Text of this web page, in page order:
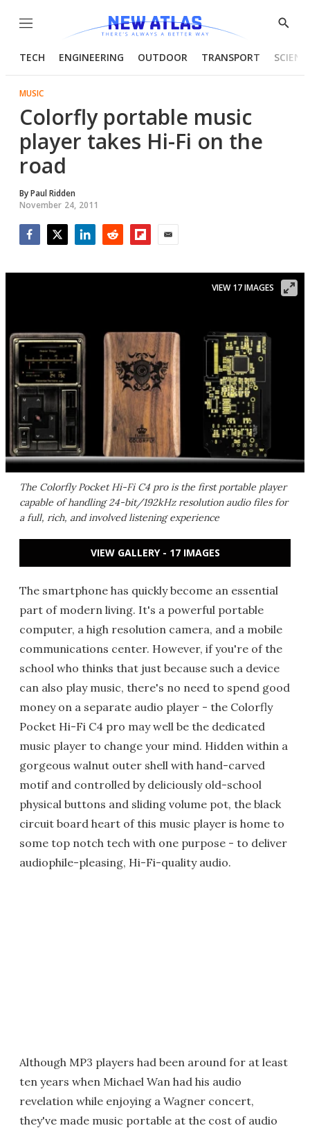
Menu
Show
TECH ENGINEERING OUTDOOR TRANSPORT
MUSIC
Colorfly portable music
player takes Hi-Fi on the
road
ByPaul Ridden
November 24, 2011
The Colorfly Pocket Hi-Fi C4 pro is the first portable player
capable of handling 24-bit/192kHz resolution audio files for
a full, rich, and involved listening experience
VIEW 17 IMAGES
VIEW GALLERY - 17 IMAGES
The smartphone has quickly become an essential
part of modern living. It's a powerful portable
computer, a high resolution camera, and a mobile
communications center. However, if you're of the
school who thinks that just because such a device
can also play music, there's no need to spend good
money on a separate audio player - the Colorfly
Pocket Hi-Fi C4 pro may well be the dedicated
music player to change your mind. Hidden within a
gorgeous walnut outer shell with hand-carved
motif and controlled by deliciously old-school
physical buttons and sliding volume pot, the black
circuit board heart of this music player is home to
some top notch tech with one purpose - to deliver
audiophile-pleasing, Hi-Fi-quality audio.
Although MP3 players had been around for at least
ten years when Michael Wan had his audio
revelation while enjoying a Wagner concert,
they've made music portable at the cost of audio